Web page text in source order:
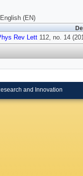
English (EN)
Rev Lett 112, no. 14
and Innovation